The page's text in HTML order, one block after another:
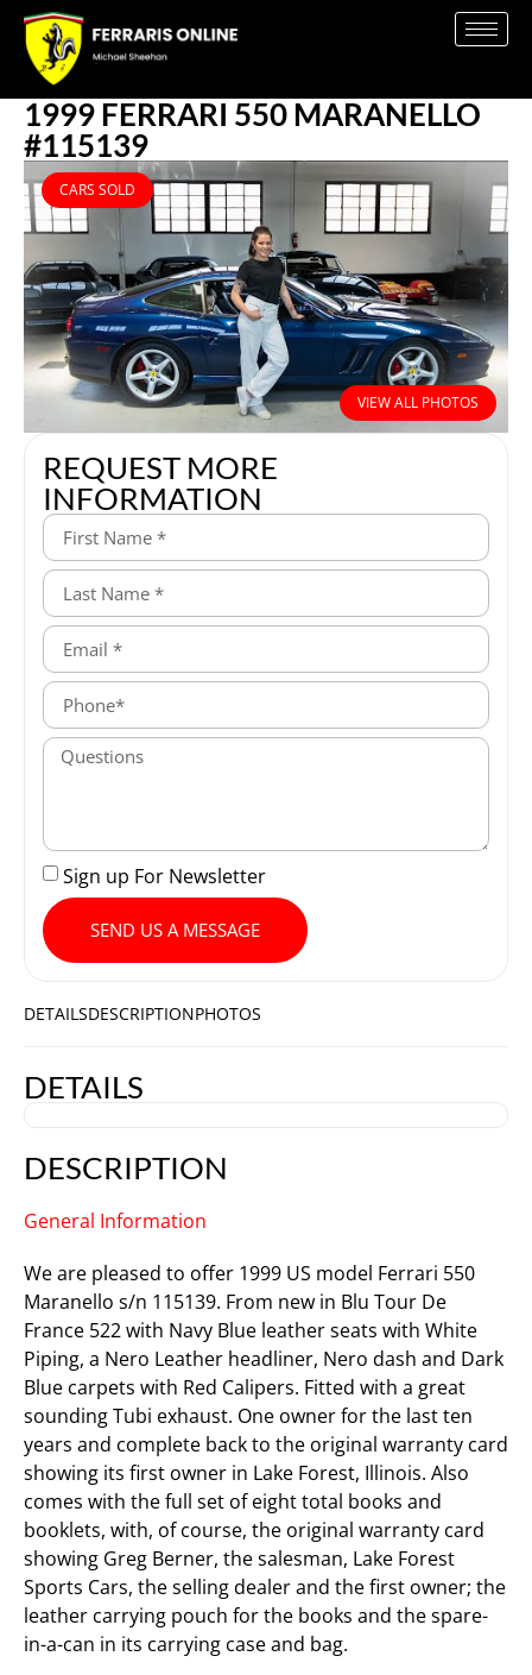
1999 FERRARI 550 MARANELLO
#115139
CARS SOLD
VIEW ALL PHOTOS
REQUEST MORE
INFORMATION
Sign up For Newsletter
SEND US A MESSAGE
DETAILSDESCRIPTIONPHOTOS
DETAILS
DESCRIPTION
General Information
We are pleased to offer 1999 US model Ferrari 550
Maranello s/n 115139. From new in Blu Tour De
France 522 with Navy Blue leather seats with White
Piping, a Nero Leather headliner, Nero dash and Dark
Blue carpets with Red Calipers. Fitted with a great
sounding Tubi exhaust. One owner for the last ten
years and complete back to the original warranty card
showing its first owner in Lake Forest, Illinois. Also
comes with the full set of eight total books and
booklets, with, of course, the original warranty card
showing Greg Berner, the salesman, Lake Forest
Sports Cars, the selling dealer and the first owner; the
leather carrying pouch for the books and the spare-
in-a-can in its carrying case and bag.